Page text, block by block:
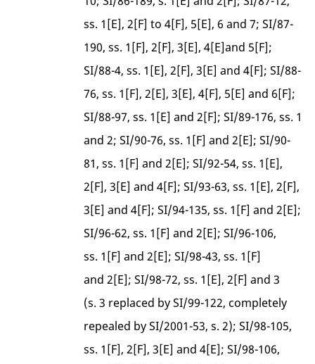
ss. 1[E], 2[F] to 4[F], 5[E], 6 and 7; SI/87-
190, ss. 1[F], 2[F], 3[E], 4[E]and 5[F];
SI/88-4, ss. 1[E], 2[F], 3[E] and 4[F]; SI/88-
76, ss. 1[F], 2[E], 3[E], 4[F], 5[E] and 6[F];
SI/88-97, ss. 1[E] and 2[F]; SI/89-176, ss. 1
and 2; SI/90-76, ss. 1[F] and 2[E]; SI/90-
81, ss. 1[F] and 2[E]; SI/92-54, ss. 1[E],
2[F], 3[E] and 4[F]; SI/93-63, ss. 1[E], 2[F],
3[E] and 4[F]; SI/94-135, ss. 1[F] and 2[E];
SI/96-62, ss. 1[F] and 2[E]; SI/96-106,
ss. 1[F] and 2[E]; SI/98-43, ss. 1[F]
and 2[E]; SI/98-72, ss. 1[E], 2[F] and 3
(s. 3 replaced by SI/99-122, completely
repealed by SI/2001-53, s. 2); SI/98-105,
ss. 1[F], 2[F], 3[E] and 4[E]; SI/98-106,